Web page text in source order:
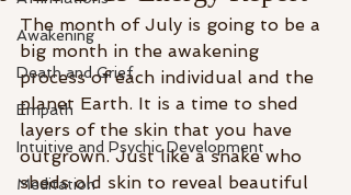
Awakening
Death and Grief
Empath
Intuitive and Psychic Development
Meditation
The month of July is going to be a
big month in the awakening
process of each individual and the
planet Earth. It is a time to shed
layers of the skin that you have
outgrown. Just like a snake who
sheds old skin to reveal beautiful